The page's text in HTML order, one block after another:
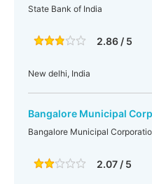
State Bank of India
2.86 / 5
New delhi, India
Bangalore Municipal
Bangalore Municipal
2.07 / 5